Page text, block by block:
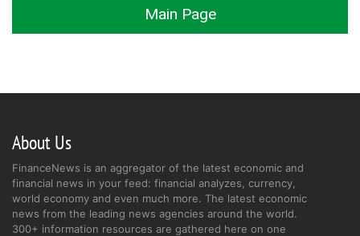
Main Page
About Us
FinanceNews is an aggregator of the latest economic and
financial news in your feed: financial analyzes, currency,
world economy and even much more. The latest economic
news from the leading news agencies around the world.
300+ information resources are gathered here on one